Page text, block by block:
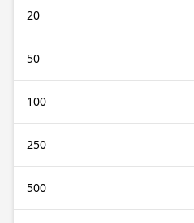
20
50
100
250
500